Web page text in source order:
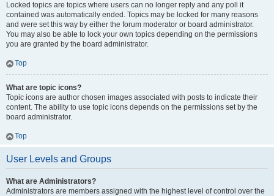
Locked topics are topics where users can no longer reply and any poll it
contained was automatically ended. Topics may be locked for many reasons
and were set this way by either the forum moderator or board administrator.
You may also be able to lock your own topics depending on the permissions
you are granted by the board administrator.
Top
What are topic icons?
Topic icons are author chosen images associated with posts to indicate their
content. The ability to use topic icons depends on the permissions set by the
board administrator.
Top
User Levels and Groups
What are Administrators?
Administrators are members assigned with the highest level of control over the